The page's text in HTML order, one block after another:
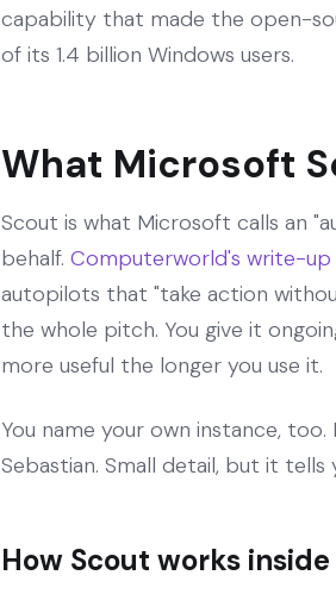
capability that made the open-
of its 1.4 billion Windows users.
What Microsoft
Scout is what Microsoft calls an
behalf. Computerworld's write-up
autopilots that "take action
the whole pitch. You give it
more useful the longer you use it.
You name your own instance,
Sebastian. Small detail, but it
How Scout works